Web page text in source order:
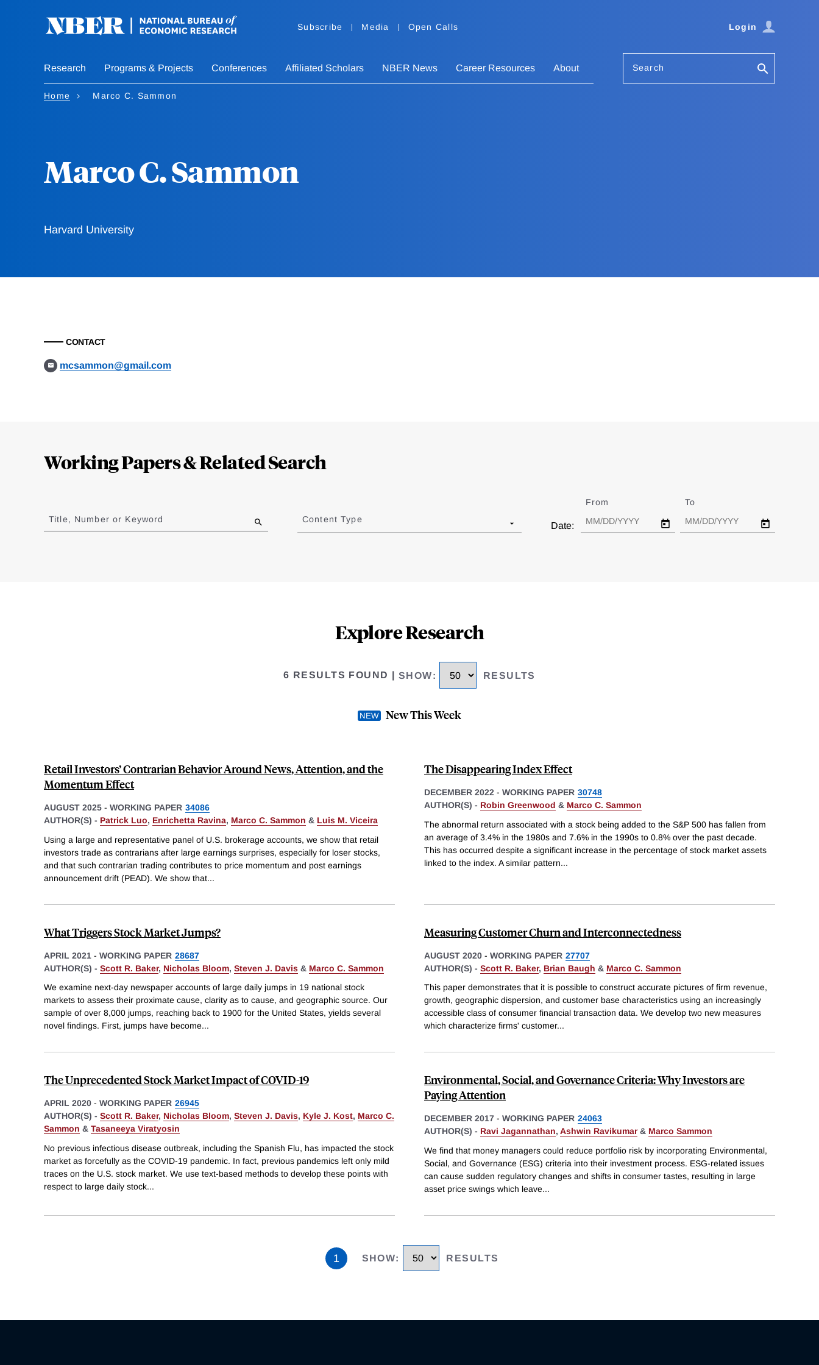
Subscribe Media Open Calls Login
Research Programs & Projects Conferences Affiliated Scholars NBER News Career Resources About Search
Home Marco C. Sammon
Marco C. Sammon
Harvard University
CONTACT
mcsammon@gmail.com
Working Papers & Related Search
to
results
Title, Number or Keyword Content Type
Date:
From To
Explore Research
6 RESULTS FOUND SHOW: RESULTS
New This Week
Retail Investors’ Contrarian Behavior Around News, Attention, and the
Momentum Effect
AUGUST 2025 - WORKING PAPER 34086
AUTHOR(S) - Patrick Luo, Enrichetta Ravina, Marco C. Sammon & Luis M. Viceira
Using a large and representative panel of U.S. brokerage accounts, we show that retail
investors trade as contrarians after large earnings surprises, especially for loser stocks,
and that such contrarian trading contributes to price momentum and post earnings
announcement drift (PEAD). We show that...
The Disappearing Index Effect
DECEMBER 2022 - WORKING PAPER 30748
AUTHOR(S) - Robin Greenwood & Marco C. Sammon
The abnormal return associated with a stock being added to the S&P 500 has fallen from
an average of 3.4% in the 1980s and 7.6% in the 1990s to 0.8% over the past decade.
This has occurred despite a significant increase in the percentage of stock market assets
linked to the index. A similar pattern...
What Triggers Stock Market Jumps?
APRIL 2021 - WORKING PAPER 28687
AUTHOR(S) - Scott R. Baker, Nicholas Bloom, Steven J. Davis & Marco C. Sammon
We examine next-day newspaper accounts of large daily jumps in 19 national stock
markets to assess their proximate cause, clarity as to cause, and geographic source. Our
sample of over 8,000 jumps, reaching back to 1900 for the United States, yields several
novel findings. First, jumps have become...
Measuring Customer Churn and Interconnectedness
AUGUST 2020 - WORKING PAPER 27707
AUTHOR(S) - Scott R. Baker, Brian Baugh & Marco C. Sammon
This paper demonstrates that it is possible to construct accurate pictures of firm revenue,
growth, geographic dispersion, and customer base characteristics using an increasingly
accessible class of consumer financial transaction data. We develop two new measures
which characterize firms' customer...
The Unprecedented Stock Market Impact of COVID-19
APRIL 2020 - WORKING PAPER 26945
AUTHOR(S) - Scott R. Baker, Nicholas Bloom, Steven J. Davis, Kyle J. Kost, Marco C.
Sammon & Tasaneeya Viratyosin
No previous infectious disease outbreak, including the Spanish Flu, has impacted the stock
market as forcefully as the COVID-19 pandemic. In fact, previous pandemics left only mild
traces on the U.S. stock market. We use text-based methods to develop these points with
respect to large daily stock...
Environmental, Social, and Governance Criteria: Why Investors are
Paying Attention
DECEMBER 2017 - WORKING PAPER 24063
AUTHOR(S) - Ravi Jagannathan, Ashwin Ravikumar& Marco Sammon
We find that money managers could reduce portfolio risk by incorporating Environmental,
Social, and Governance (ESG) criteria into their investment process. ESG-related issues
can cause sudden regulatory changes and shifts in consumer tastes, resulting in large
asset price swings which leave...
1 SHOW: RESULTS